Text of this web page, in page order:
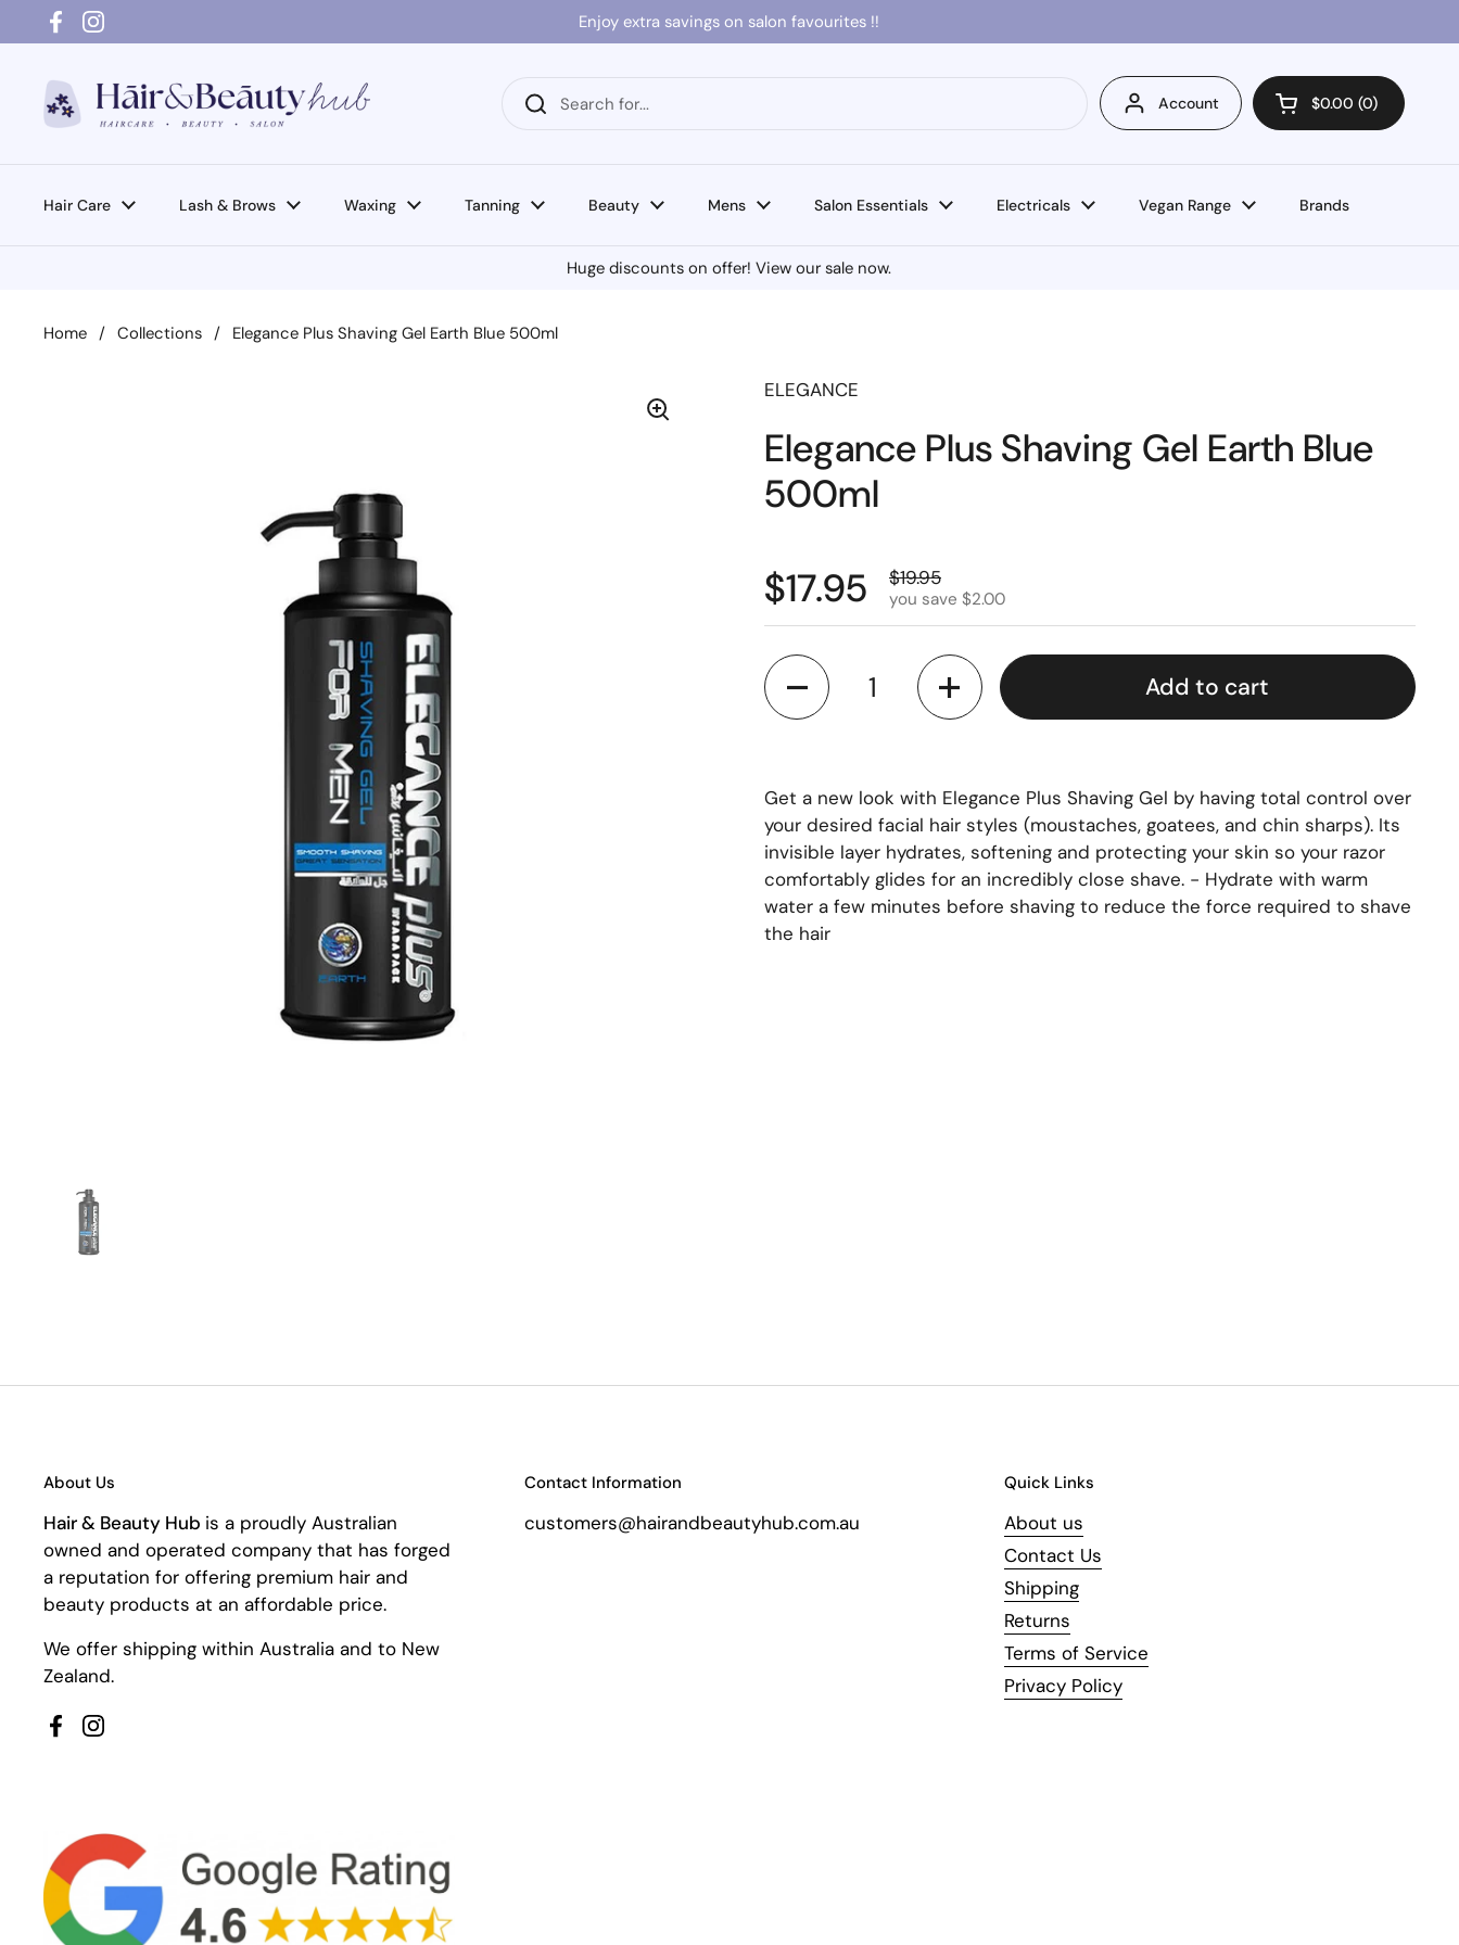
Skip to content
FacebookInstagram
Enjoy extra savings on salon favourites !!
Account Open cart
$0.00 0
Hair Care Lash & Brows Waxing Tanning Beauty Mens Salon Essentials Electricals Vegan Range Brands
Huge discounts on offer! View our sale now.
Home / Collections / Elegance Plus Shaving Gel Earth Blue 500ml
ELEGANCE
Elegance Plus Shaving Gel Earth Blue
500ml
$17.95
$19.95
you save $2.00
Quantity
Add to cart
Get a new look with Elegance Plus Shaving Gel by having total control over
your desired facial hair styles (moustaches, goatees, and chin sharps). Its
invisible layer hydrates, softening and protecting your skin so your razor
comfortably glides for an incredibly close shave. - Hydrate with warm
water a few minutes before shaving to reduce the force required to shave
the hair
About Us
Hair & Beauty Hub is a proudly Australian
owned and operated company that has forged
a reputation for offering premium hair and
beauty products at an affordable price.
We offer shipping within Australia and to New
Zealand.
FacebookInstagram
Contact Information
customers@hairandbeautyhub.com.au
Quick Links
About us
Contact Us
Shipping
Returns
Terms of Service
Privacy Policy